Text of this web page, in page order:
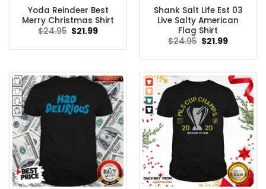
Yoda Reindeer Best
Merry Christmas Shirt
$24.95 Original
price
$24.95.
$21.99Current
$21.99.
Shank Salt Life Est 03
Live Salty American
Flag Shirt
$24.95 Original
price
$24.95.
$21.99Current
$21.99.